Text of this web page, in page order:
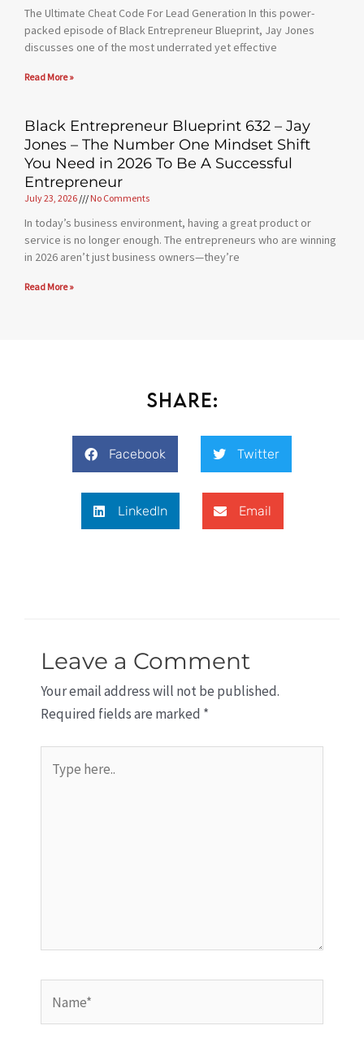
The Ultimate Cheat Code For Lead Generation In this power-
packed episode of Black Entrepreneur Blueprint, Jay Jones
discusses one of the most underrated yet effective
Read More »
Black Entrepreneur Blueprint 632 – Jay
Jones – The Number One Mindset Shift
You Need in 2026 To Be A Successful
Entrepreneur
July 23, 2026 No Comments
In today’s business environment, having a great product or
service is no longer enough. The entrepreneurs who are winning
in 2026 aren’t just business owners—they’re
Read More »
Share:
Facebook Twitter
LinkedIn Email
Leave a Comment
Your email address will not be published.
Required fields are marked *
here..